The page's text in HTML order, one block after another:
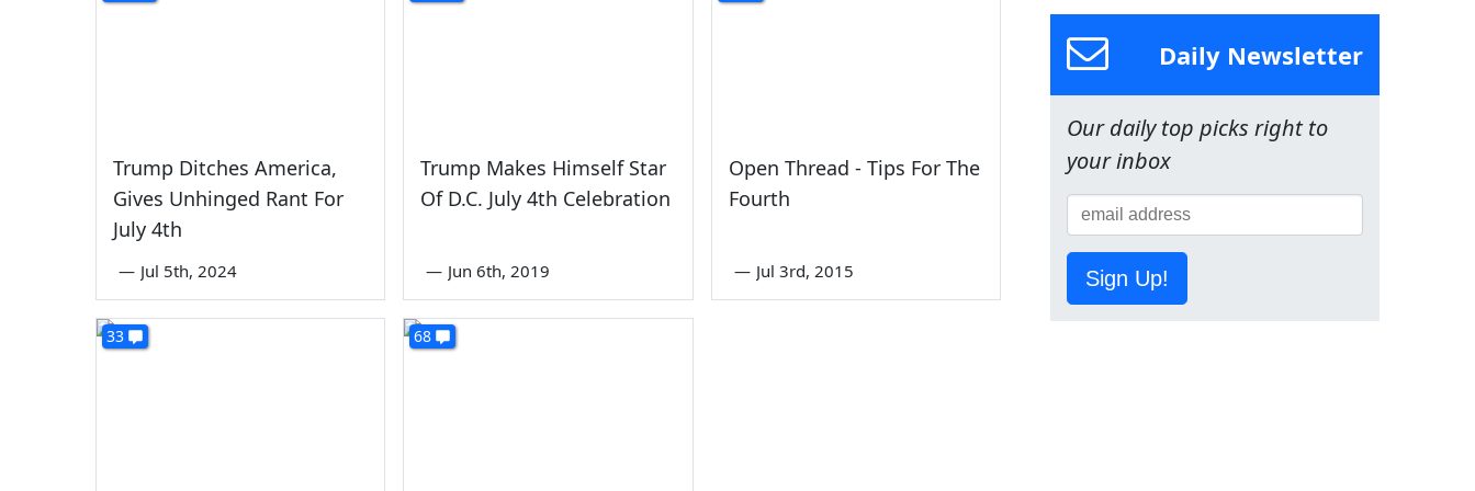
Trump Ditches America,
Gives Unhinged Rant For
July 4th
— Jul 5th, 2024
Trump Makes Himself Star
Of D.C. July 4th Celebration
— Jun 6th, 2019
Open Thread - Tips For The
Fourth
— Jul 3rd, 2015
33 68
Daily Newsletter
Our daily top picks right to
your inbox
Sign Up!